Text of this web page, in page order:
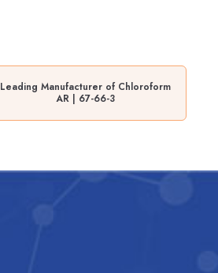
Leading Manufacturer of Chloroform
AR | 67-66-3